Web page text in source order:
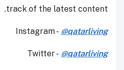
track of the latest content.
Instagram - @qatarliving
Twitter - @qatarliving